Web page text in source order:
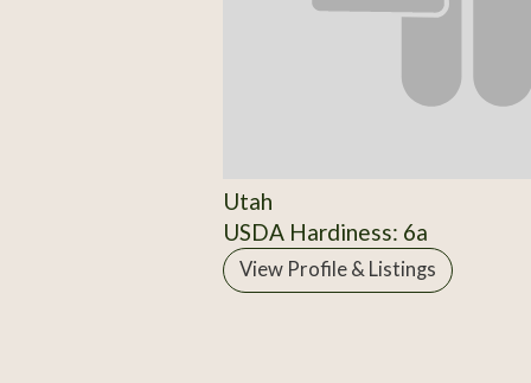
Utah
USDA Hardiness: 6a
View Profile & Listings